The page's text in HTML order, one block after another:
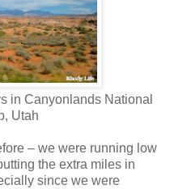
in Canyonlands National
Utah
– we were running low
the extra miles in
since we were